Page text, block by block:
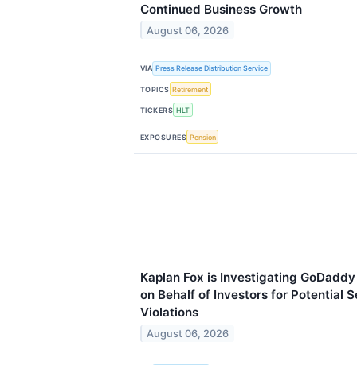
Continued Business Growth
August 06, 2026
VIA Press Release Distribution Service
TOPICS Retirement
TICKERS HLT
EXPOSURES Pension
Kaplan Fox is Investigating GoDaddy
on Behalf of Investors for Potential
Violations
August 06, 2026